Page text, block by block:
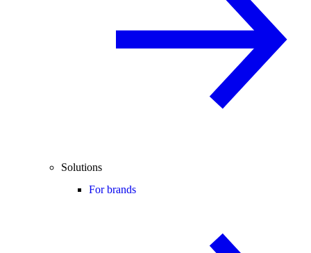
Solutions
For brands